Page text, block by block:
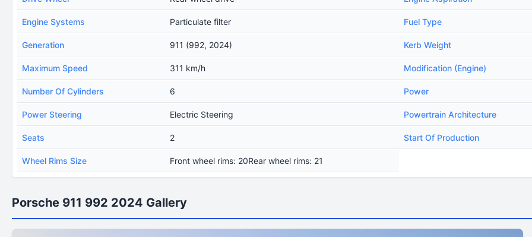
Engine Systems Particulate filter Fuel Type
Generation 911 (992, 2024) Kerb Weight
Maximum Speed 311 km/h Modification (Engine)
Number Of Cylinders 6 Power
Power Steering Electric Steering Powertrain Architecture
Seats 2 Start Of Production
Wheel Rims Size Front wheel rims: 20Rear wheel rims: 21
Porsche 911 992 2024 Gallery